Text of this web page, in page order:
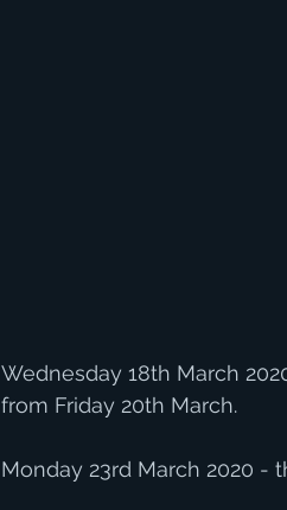
Wednesday 18th March
from Friday 20th March.
Monday 23rd March 2020 -